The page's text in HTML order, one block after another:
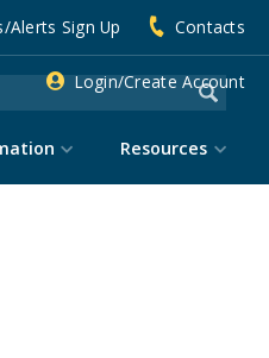
Alerts Sign Up Contacts
Login/Create Account
Resources